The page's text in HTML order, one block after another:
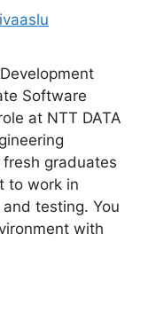
Software
at NTT DATA
graduates
to work in
testing. You
with